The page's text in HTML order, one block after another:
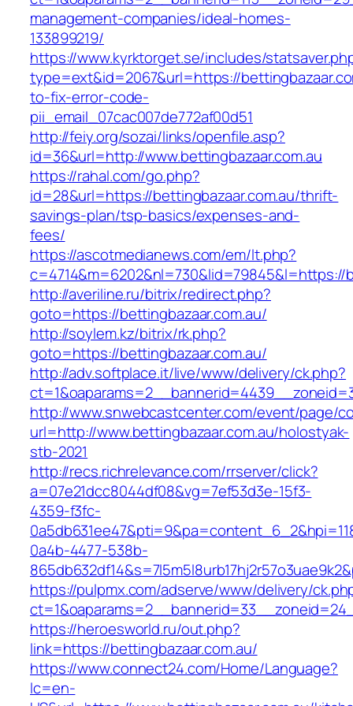
management-companies/ideal-homes-
133899219/
https://www.kyrktorget.se/includes/
type=ext&id=2067&url=https://
to-fix-error-code-
pii_email_07cac007de772af00d51
http://feiy.org/sozai/links/openfile.asp?
id=36&url=http://www.bettingbazaar.com.au
https://rahal.com/go.php?
id=28&url=https://bettingbazaar.com.au/thrift-
savings-plan/tsp-basics/expenses-and-
fees/
https://ascotmedianews.com/em/lt.php?
c=4714&m=6202&nl=730&lid=79845&l=https://
http://averiline.ru/bitrix/redirect.php?
goto=https://bettingbazaar.com.au/
http://soylem.kz/bitrix/rk.php?
goto=https://bettingbazaar.com.au/
http://adv.softplace.it/live/www/delivery/ck.php?
http://www.snwebcastcenter.com/event/page/
url=http://www.bettingbazaar.com.au/holostyak-
stb-2021
http://recs.richrelevance.com/rrserver/click?
a=07e21dcc8044df08&vg=7ef53d3e-15f3-
4359-f3fc-
0a4b-4477-538b-
https://pulpmx.com/adserve/www/delivery/
https://heroesworld.ru/out.php?
link=https://bettingbazaar.com.au/
https://www.connect24.com/Home/Language?
lc=en-